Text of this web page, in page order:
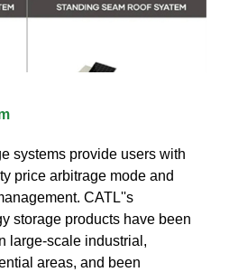
systems provide users with
price arbitrage mode and
CATL''s
storage products have been
large-scale industrial,
areas, and been